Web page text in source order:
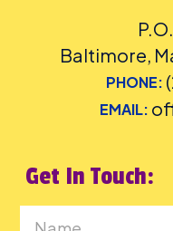
Baltimore,
PHONE:
EMAIL:
Get In Touch: